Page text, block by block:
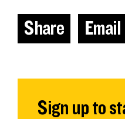
Share Email
Sign up to